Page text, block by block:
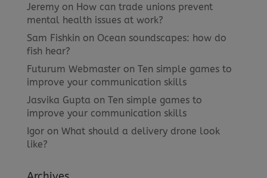
Jeremyon How can trade unions prevent
mental health issues at work?
Sam Fishkin on Ocean soundscapes: how do
fish hear?
Futurum Webmasteron Ten simple games to
improve your communication skills
Jasvika Gupta on Ten simple games to
improve your communication skills
Igoron What should a delivery drone look
like?